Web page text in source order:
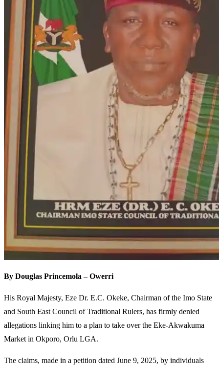
By Douglas Princemola – Owerri
His Royal Majesty, Eze Dr. E.C. Okeke, Chairman of the Imo State
and South East Council of Traditional Rulers, has firmly denied
allegations linking him to a plan to take over the Eke-Akwakuma
Market in Okporo, Orlu LGA.
The claims, made in a petition dated June 9, 2025, by individuals